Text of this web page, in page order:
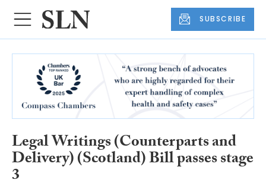
SUBSCRIBE
Legal Writings (Counterparts and
Delivery) (Scotland) Bill passes stage
3